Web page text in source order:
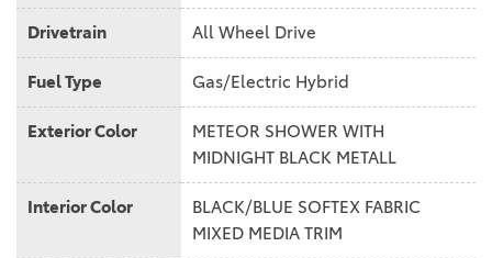
Drivetrain All Wheel Drive
Fuel Type Gas/Electric Hybrid
Exterior Color
METEOR SHOWER WITH
MIDNIGHT BLACK METALL
Interior Color
BLACK/BLUE SOFTEX FABRIC
MIXED MEDIA TRIM